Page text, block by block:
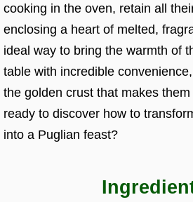
cooking in the oven, retain all
enclosing a heart of melted,
ideal way to bring the warmth of
table with incredible
the golden crust that makes
ready to discover how to
into a Puglian feast?